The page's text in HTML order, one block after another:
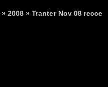
» 2008 » Tranter Nov 08 recce